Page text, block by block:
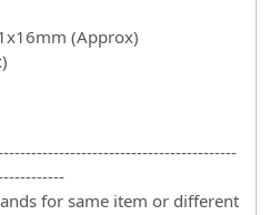
(Approx)
for same item or different